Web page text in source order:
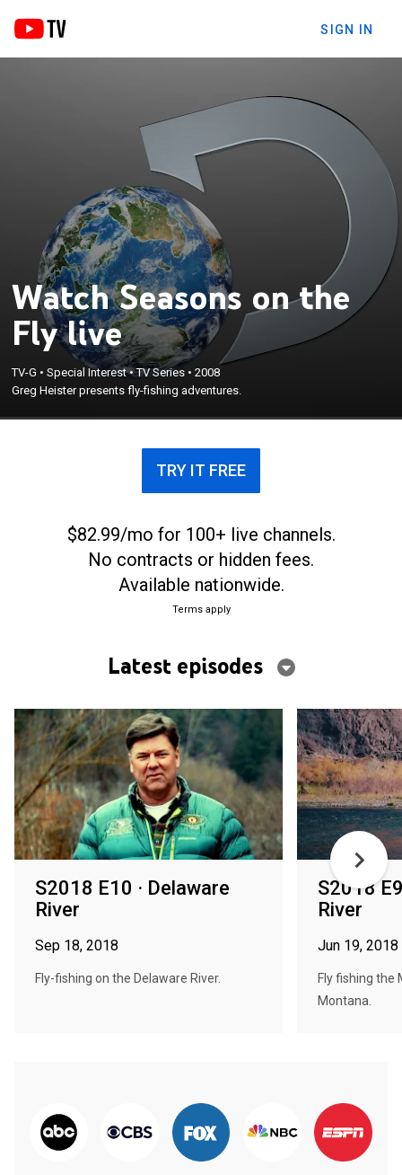
SIGN IN
Watch Seasons on the
Fly live
TV-G •Special Interest•TV Series •2008
Greg Heister presents fly-fishing adventures.
TRY IT FREE
$82.99/mo for 100+ live channels.
No contracts or hidden fees.
Available nationwide.
Terms apply
Latest episodes
S2018 E10 · Delaware
River
Sep 18, 2018
Fly-fishing on the Delaware River.
S2018
River
Jun 19, 2018
Fly fishing the
Montana.